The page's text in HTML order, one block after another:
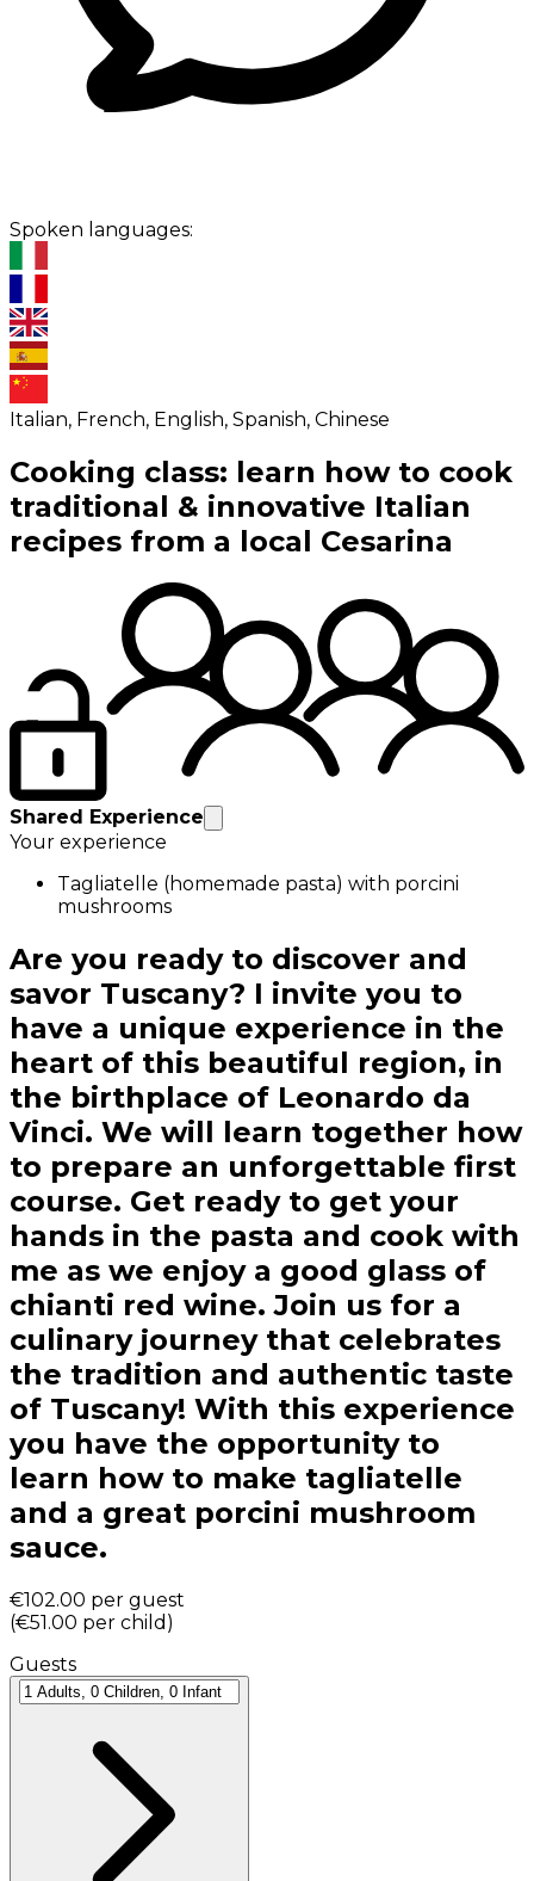
Spoken languages:
Italian, French, English, Spanish, Chinese
Cooking class: learn how to cook
traditional & innovative Italian
recipes from a local Cesarina
Shared Experience
Your experience
Tagliatelle (homemade pasta) with porcini
mushrooms
Are you ready to discover and
savor Tuscany? I invite you to
have a unique experience in the
heart of this beautiful region, in
the birthplace of Leonardo da
Vinci. We will learn together how
to prepare an unforgettable first
course. Get ready to get your
hands in the pasta and cook with
me as we enjoy a good glass of
chianti red wine. Join us for a
culinary journey that celebrates
the tradition and authentic taste
of Tuscany! With this experience
you have the opportunity to
learn how to make tagliatelle
and a great porcini mushroom
sauce.
€102.00 per guest
(€51.00 per child )
Guests